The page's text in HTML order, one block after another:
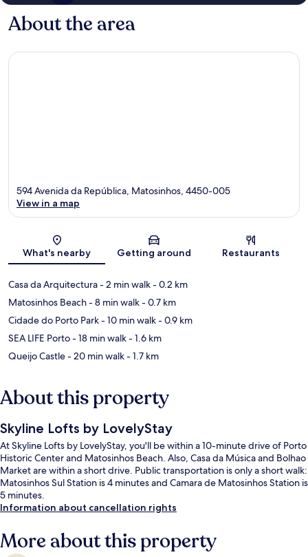
About the area
Map
594 Avenida da República, Matosinhos, 4450-005
View in a map
What's nearby Getting around Restaurants
Casa da Arquitectura- 2 min walk- 0.2 km
Matosinhos Beach- 8 min walk- 0.7 km
Cidade do Porto Park- 10 min walk- 0.9 km
SEA LIFE Porto- 18 min walk- 1.6 km
Queijo Castle- 20 min walk- 1.7 km
About this property
Skyline Lofts by LovelyStay
At Skyline Lofts by LovelyStay, you'll be within a 10-minute drive of Porto
Historic Center and Matosinhos Beach. Also, Casa da Música and Bolhao
Market are within a short drive. Public transportation is only a short walk:
Matosinhos Sul Station is 4 minutes and Camara de Matosinhos Station is
5 minutes.
Information about cancellation rights
More about this property